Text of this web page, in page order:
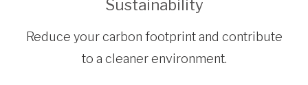
Sustainability
Reduce your carbon footprint and contribute
to a cleaner environment.